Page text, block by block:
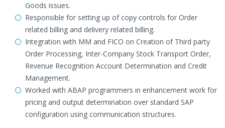
Goods issues.
Responsible for setting up of copy controls for Order
related billing and delivery related billing.
Integration with MM and FICO on Creation of Third party
Order Processing, Inter-Company Stock Transport Order,
Revenue Recognition Account Determination and Credit
Management.
Worked with ABAP programmers in enhancement work for
pricing and output determination over standard SAP
configuration using communication structures.